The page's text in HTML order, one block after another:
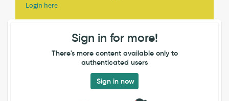
Login here
Sign in for more!
There's more content available only to
authenticated users
Sign in now